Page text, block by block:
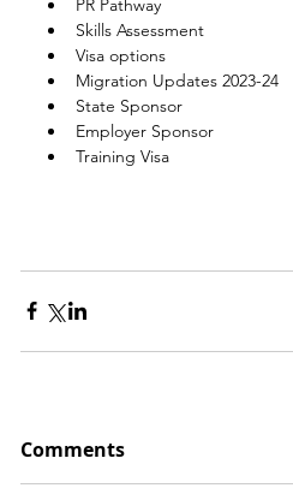
PR Pathway
Skills Assessment
Visa options
Migration Updates 2023-24
State Sponsor
Employer Sponsor
Training Visa
Comments